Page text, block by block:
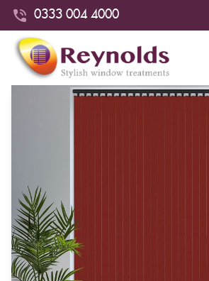
0333 004 4000